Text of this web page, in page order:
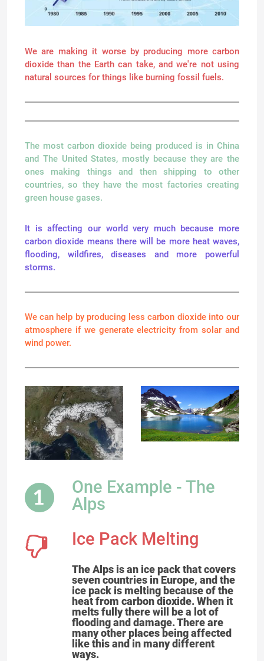
We are making it worse by producing more carbon
dioxide than the Earth can take, and we're not using
natural sources for things like burning fossil fuels.
The most carbon dioxide being produced is in China
and The United States, mostly because they are the
ones making things and then shipping to other
countries, so they have the most factories creating
green house gases.
It is affecting our world very much because more
carbon dioxide means there will be more heat waves,
flooding, wildfires, diseases and more powerful
storms.
We can help by producing less carbon dioxide into our
atmosphere if we generate electricity from solar and
wind power.
One Example - The
Alps
Ice Pack Melting
The Alps is an ice pack that covers
seven countries in Europe, and the
ice pack is melting because of the
heat from carbon dioxide. When it
melts fully there will be a lot of
flooding and damage. There are
many other places being affected
like this and in many different
ways.